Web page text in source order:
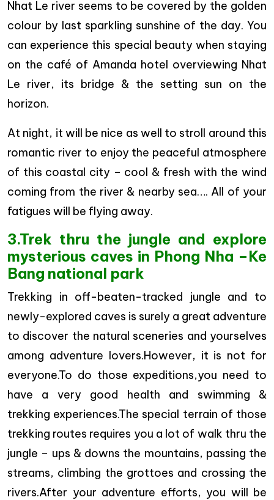
Nhat Le river seems to be covered by the golden
colour by last sparkling sunshine of the day. You
can experience this special beauty when staying
on the café of Amanda hotel overviewing Nhat
Le river, its bridge & the setting sun on the
horizon.
At night, it will be nice as well to stroll around this
romantic river to enjoy the peaceful atmosphere
of this coastal city – cool & fresh with the wind
coming from the river & nearby sea…. All of your
fatigues will be flying away.
3.Trek thru the jungle and explore
mysterious caves in Phong Nha –Ke
Bang national park
Trekking in off-beaten-tracked jungle and to
newly-explored caves is surely a great adventure
to discover the natural sceneries and yourselves
among adventure lovers.However, it is not for
everyone.To do those expeditions,you need to
have a very good health and swimming &
trekking experiences.The special terrain of those
trekking routes requires you a lot of walk thru the
jungle – ups & downs the mountains, passing the
streams, climbing the grottoes and crossing the
rivers.After your adventure efforts, you will be